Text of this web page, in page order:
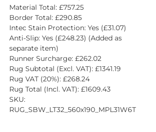
Material Total: £757.25
Border Total: £290.85
Intec Stain Protection: Yes (£31.07)
Anti-Slip: Yes (£248.23) (Added as
separate item)
Runner Surcharge: £262.02
Rug Subtotal (Excl. VAT): £1341.19
Rug VAT (20%): £268.24
Rug Total (Incl. VAT): £1609.43
SKU:
RUG_SBW_LT32_560x190_MPL31W6T